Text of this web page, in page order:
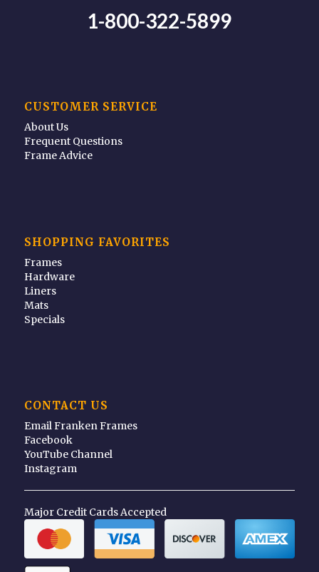
1-800-322-5899
CUSTOMER SERVICE
About Us
Frequent Questions
Frame Advice
SHOPPING FAVORITES
Frames
Hardware
Liners
Mats
Specials
CONTACT US
Email Franken Frames
Facebook
YouTube Channel
Instagram
Major Credit Cards Accepted